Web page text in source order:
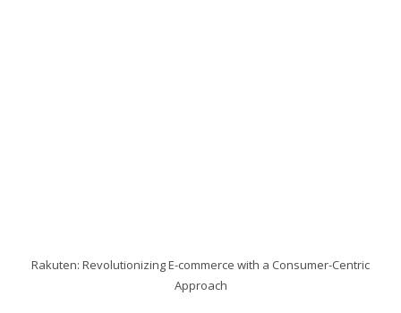
Rakuten: Revolutionizing E-commerce with a Consumer-Centric
Approach